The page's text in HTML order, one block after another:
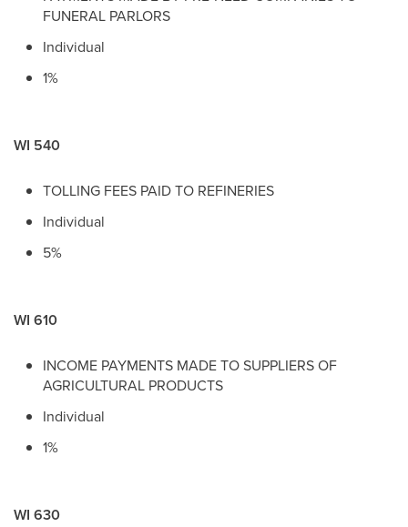
FUNERAL PARLORS
Individual
1%
WI 540
TOLLING FEES PAID TO REFINERIES
Individual
5%
WI 610
INCOME PAYMENTS MADE TO SUPPLIERS OF
AGRICULTURAL PRODUCTS
Individual
1%
WI 630